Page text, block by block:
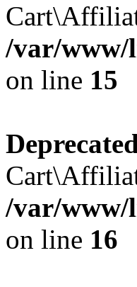
/var/www/
on line 15
/var/www/
on line 16